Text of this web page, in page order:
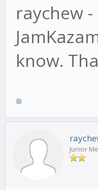
raychew
know.
Junior